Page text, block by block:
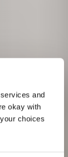
and
okay with
choices